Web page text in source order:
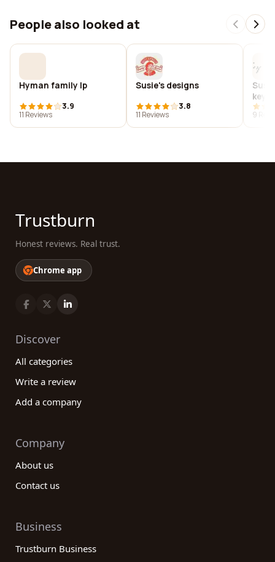
People also looked at
Hyman family lp
3.9
11 Reviews
Susie's designs
3.8
11 Reviews
key
9
Trustburn
Honest reviews. Real trust.
Chrome app
Discover
All categories
Write a review
Add a company
Company
About us
Contact us
Business
Trustburn Business